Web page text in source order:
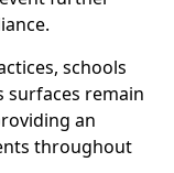
schools
surfaces remain
an
throughout